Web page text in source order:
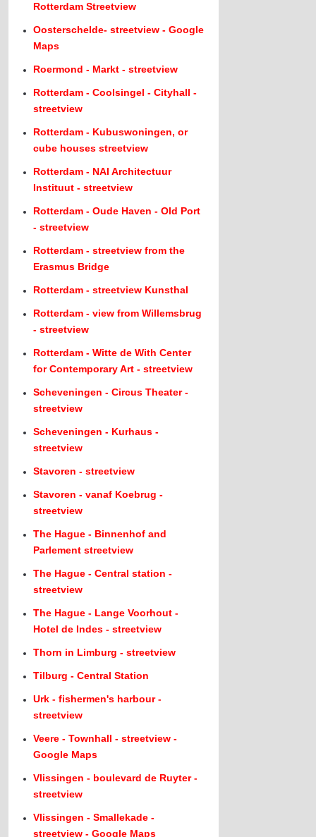
Rotterdam Streetview
Oosterschelde- streetview - Google
Maps
Roermond - Markt - streetview
Rotterdam - Coolsingel - Cityhall -
streetview
Rotterdam - Kubuswoningen, or
cube houses streetview
Rotterdam - NAI Architectuur
Instituut - streetview
Rotterdam - Oude Haven - Old Port
- streetview
Rotterdam - streetview from the
Erasmus Bridge
Rotterdam - streetview Kunsthal
Rotterdam - view from Willemsbrug
- streetview
Rotterdam - Witte de With Center
for Contemporary Art - streetview
Scheveningen - Circus Theater -
streetview
Scheveningen - Kurhaus -
streetview
Stavoren - streetview
Stavoren - vanaf Koebrug -
streetview
The Hague - Binnenhof and
Parlement streetview
The Hague - Central station -
streetview
The Hague - Lange Voorhout -
Hotel de Indes - streetview
Thorn in Limburg - streetview
Tilburg - Central Station
Urk - fishermen's harbour -
streetview
Veere - Townhall - streetview -
Google Maps
Vlissingen - boulevard de Ruyter -
streetview
Vlissingen - Smallekade -
streetview - Google Maps